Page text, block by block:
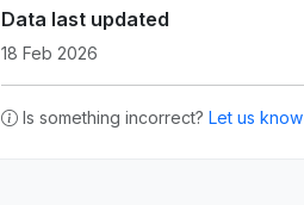
Data last updated
18 Feb 2026
Is something incorrect? Let us know